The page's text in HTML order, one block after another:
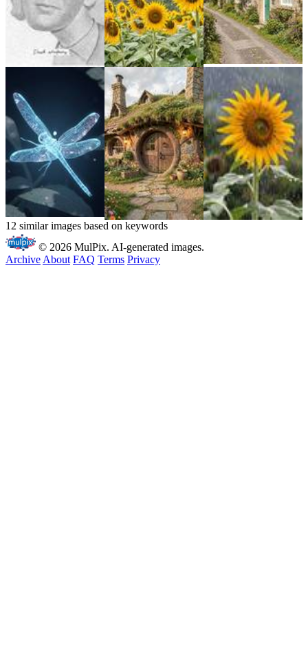
12 similar images based on keywords
© 2026 MulPix. AI-generated images.
Archive About FAQ Terms Privacy